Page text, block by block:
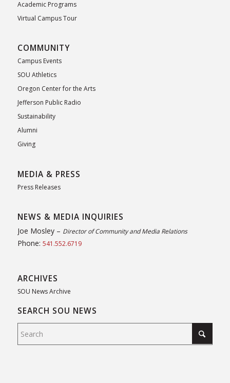
Academic Programs
Virtual Campus Tour
COMMUNITY
Campus Events
SOU Athletics
Oregon Center for the Arts
Jefferson Public Radio
Sustainability
Alumni
Giving
MEDIA & PRESS
Press Releases
NEWS & MEDIA INQUIRIES
Joe Mosley – Director of Community and Media Relations
Phone: 541.552.6719
ARCHIVES
SOU News Archive
SEARCH SOU NEWS